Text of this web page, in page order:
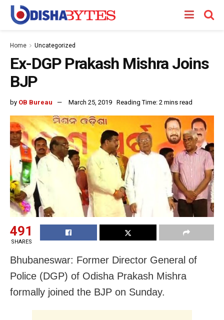
Home Uncategorized
Ex-DGP Prakash Mishra Joins
BJP
by OB Bureau March 25, 2019 Reading Time: 2 mins read
491
SHARES
Bhubaneswar: Former Director General of
Police (DGP) of Odisha Prakash Mishra
formally joined the BJP on Sunday.